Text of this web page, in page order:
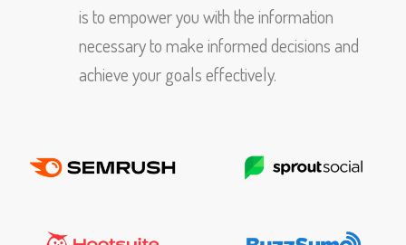
is to empower you with the information
necessary to make informed decisions and
achieve your goals effectively.